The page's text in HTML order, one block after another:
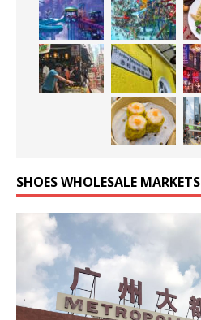
SHOES WHOLESALE MARKETS